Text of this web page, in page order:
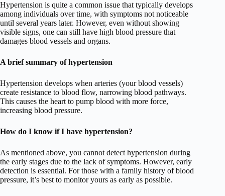
Hypertension is quite a common issue that typically develops
among individuals over time, with symptoms not noticeable
until several years later. However, even without showing
visible signs, one can still have high blood pressure that
damages blood vessels and organs.
A brief summary of hypertension
Hypertension develops when arteries (your blood vessels)
create resistance to blood flow, narrowing blood pathways.
This causes the heart to pump blood with more force,
increasing blood pressure.
How do I know if I have hypertension?
As mentioned above, you cannot detect hypertension during
the early stages due to the lack of symptoms. However, early
detection is essential. For those with a family history of blood
pressure, it’s best to monitor yours as early as possible.